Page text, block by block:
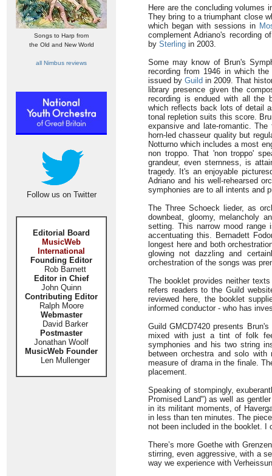
Songs to Harp from
the Old and New World
all Nimbus reviews
Follow us on Twitter
Editorial Board
MusicWeb
International
Founding Editor
Rob Barnett
Editor in Chief
John Quinn
Contributing Editor
Ralph Moore
Webmaster
David Barker
Postmaster
Jonathan Woolf
MusicWeb Founder
Len Mullenger
Here are the concluding volumes
They bring to a triumphant close
which began with sessions in
complement Adriano's recording
by Sterling in 2003.
Some may know of Brun's
recording from 1946 in which
issued by Guild in 2009. That
library presence given the
recording is endued with all the
which reflects back lots of detail
tonal repletion suits this score.
expansive and late-romantic.
horn-led chasseur quality but
Notturno which includes a most
non troppo. That 'non troppo'
grandeur, even sternness, is
tragedy. It's an enjoyable
Adriano and his well-rehearsed
symphonies are to all intents and
The Three Schoeck lieder, as
downbeat, gloomy, melancholy
setting. This narrow mood
accentuating this. Bernadett
longest here and both
glowing not dazzling and
orchestration of the songs was
The booklet provides neither
refers readers to the Guild
reviewed here, the booklet
informed conductor - who has
Guild GMCD7420 presents
mixed with just a tint of folk
symphonies and his two string
between orchestra and solo
measure of drama in the finale.
placement.
Speaking of stompingly,
Promised Land") as well as
in its militant moments, of
in less than ten minutes. The
not been included in the booklet. I
There’s more Goethe with
stirring, even aggressive, with a
way we experience with